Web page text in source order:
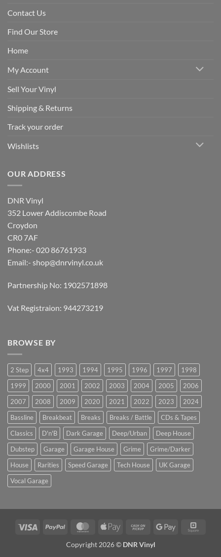
Contact Us
Find Our Store
Home
My Account
Sell Your Vinyl
Shipping & Returns
Track your order
Wishlists
OUR ADDRESS
DNR Vinyl
352 Lower Addiscombe Road
Croydon
CR0 7AF
Phone:- 020 86761933
Email:- shop@dnrvinyl.co.uk
Partnership No: 1902571898
Vat Registraion: 944273219
BROWSE BY
2 Step 4x4 1993 1994 1995 1996 1997
1998
1999
2000 2001 2002 2003 2004 2005
2006
2007
2008 2009 2020 2021 2022 2023
2024
Bassline
Breakbeat Breaks Breaks / Battle
CDs & Tapes
Classics
D'n'B Dark Garage Deep/Urban
Deep House
Dubstep
Garage Garage House Grime
Grime/Darker
House
Rarities Speed Garage Tech House
UK Garage
Vocal Garage
Visa PayPal MasterCardApple
Cash
Pickup
Google
Copyright 2026 © DNR Vinyl